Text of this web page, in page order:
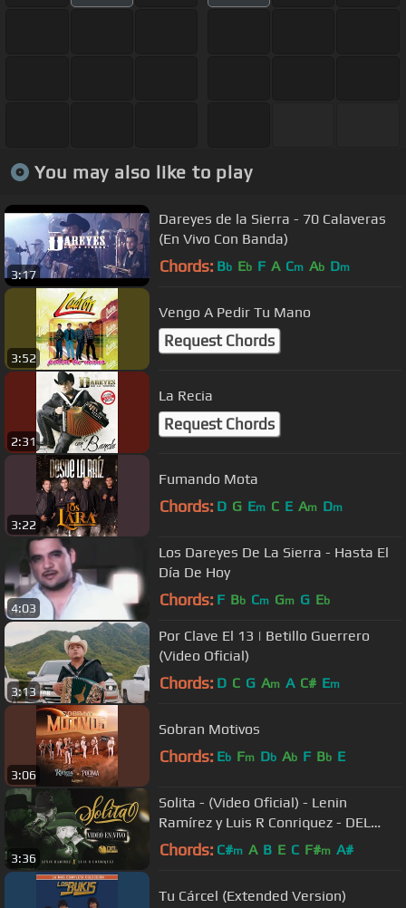
You may also like to play
3:17
Dareyes de la Sierra - 70 Calaveras
(En Vivo Con Banda)
Chords: Bb Eb F A Cm Ab Dm
3:52
Vengo A Pedir Tu Mano
Request Chords
2:31
La Recia
Request Chords
3:22
Fumando Mota
Chords: D G Em C E Am Dm
4:03
Los Dareyes De La Sierra - Hasta El
Día De Hoy
Chords: F Bb Cm Gm G Eb
3:13
Por Clave El 13 | Betillo Guerrero
(Video Oficial)
Chords: D C G Am A C# Em
3:06
Sobran Motivos
Chords: Eb Fm Db Ab F Bb E
3:36
Solita - (Video Oficial) - Lenin
Ramírez y Luis R Conriquez - DEL
Records 2022
Chords: C#m A B E C F#m A#
Tu Cárcel (Extended Version)